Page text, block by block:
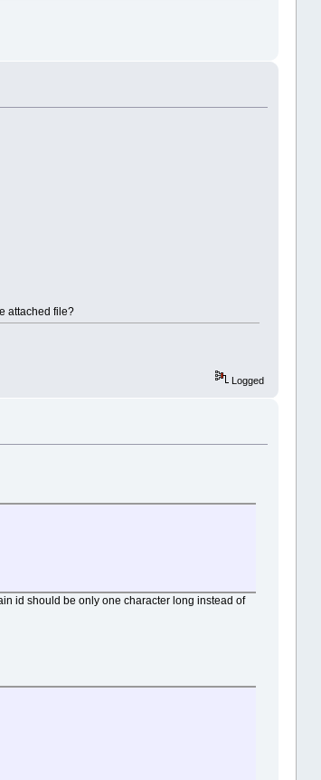
attached file?
Logged
id should be only one character long instead of